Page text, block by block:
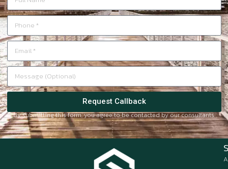
Request Callback
By submitting this form, you agree to be contacted by our consultants.